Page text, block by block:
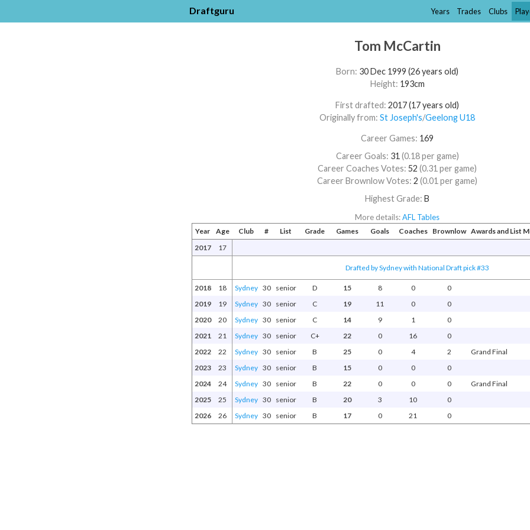
Draftguru Years Trades Clubs
Tom McCartin
Born: 30 Dec 1999 (26 years old)
Height: 193cm
First drafted:2017 (17 years old)
Originally from:St Joseph's/​Geelong U18
Career Games: 169
Career Goals: 31 (0.18 per game)
Career Coaches Votes:52(0.31 per game)
Career Brownlow Votes:2(0.01 per game)
Highest Grade:B
More details:AFL Tables
Year Age Club # List Grade Games Goals Coaches Brownlow Awards and List
2017
17
Drafted by Sydney with National Draft pick #33
2018 18 Sydney 30 senior D 15 8 0
0
2019
19 Sydney 30 senior C 19 11 0
0
2020
20 Sydney 30 senior C 14 9 1
0
2021
21 Sydney 30 senior C+ 22 0 16
0
2022
22 Sydney 30 senior B 25 0 4 2
Grand Final
2023
23 Sydney 30 senior B 15 0 0
0
2024
24 Sydney 30 senior B 22 0 0 0
Grand Final
2025
25 Sydney 30 senior B 20 3 10
0
2026
26 Sydney 30 senior B 17 0 21 0